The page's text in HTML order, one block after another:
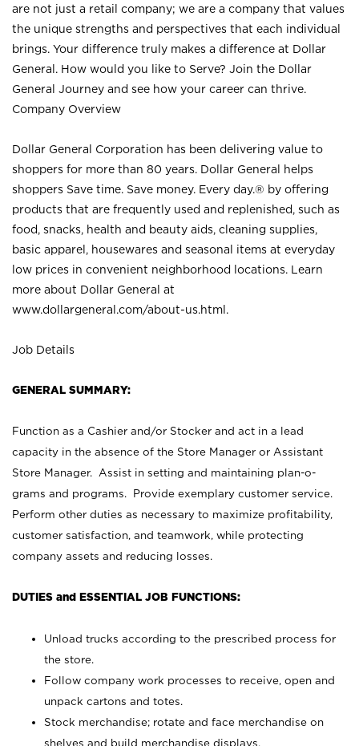
are not just a retail company; we are a company that values
the unique strengths and perspectives that each individual
brings. Your difference truly makes a difference at Dollar
General. How would you like to Serve? Join the Dollar
General Journey and see how your career can thrive.
Company Overview
Dollar General Corporation has been delivering value to
shoppers for more than 80 years. Dollar General helps
shoppers Save time. Save money. Every day.® by offering
products that are frequently used and replenished, such as
food, snacks, health and beauty aids, cleaning supplies,
basic apparel, housewares and seasonal items at everyday
low prices in convenient neighborhood locations. Learn
more about Dollar General at
www.dollargeneral.com/about-us.html .
Job Details
GENERAL SUMMARY:
Function as a Cashier and/or Stocker and act in a lead
capacity in the absence of the Store Manager or Assistant
Store Manager. Assist in setting and maintaining plan-o-
grams and programs. Provide exemplary customer service.
Perform other duties as necessary to maximize profitability,
customer satisfaction, and teamwork, while protecting
company assets and reducing losses.
DUTIES and ESSENTIAL JOB FUNCTIONS:
Unload trucks according to the prescribed process for
the store.
Follow company work processes to receive, open and
unpack cartons and totes.
Stock merchandise; rotate and face merchandise on
shelves and build merchandise displays.